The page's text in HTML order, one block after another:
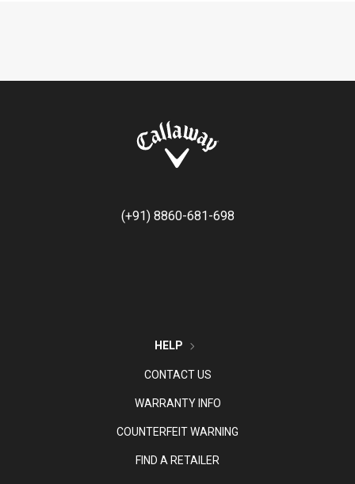
(+91) 8860-681-698
HELP
CONTACT US
WARRANTY INFO
COUNTERFEIT WARNING
FIND A RETAILER